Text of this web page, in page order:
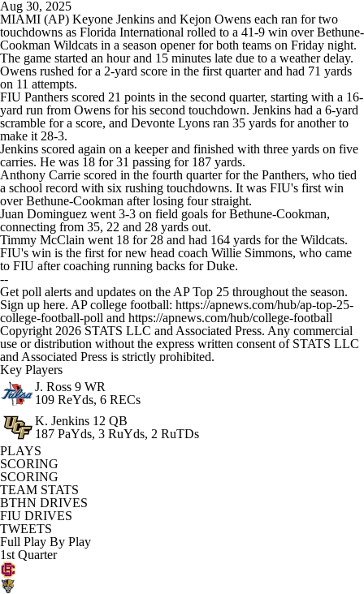
Aug 30, 2025
MIAMI (AP) Keyone Jenkins and Kejon Owens each ran for two
touchdowns as Florida International rolled to a 41-9 win over Bethune-
Cookman Wildcats in a season opener for both teams on Friday night.
The game started an hour and 15 minutes late due to a weather delay.
Owens rushed for a 2-yard score in the first quarter and had 71 yards
on 11 attempts.
FIU Panthers scored 21 points in the second quarter, starting with a 16-
yard run from Owens for his second touchdown. Jenkins had a 6-yard
scramble for a score, and Devonte Lyons ran 35 yards for another to
make it 28-3.
Jenkins scored again on a keeper and finished with three yards on five
carries. He was 18 for 31 passing for 187 yards.
Anthony Carrie scored in the fourth quarter for the Panthers, who tied
a school record with six rushing touchdowns. It was FIU's first win
over Bethune-Cookman after losing four straight.
Juan Dominguez went 3-3 on field goals for Bethune-Cookman,
connecting from 35, 22 and 28 yards out.
Timmy McClain went 18 for 28 and had 164 yards for the Wildcats.
FIU's win is the first for new head coach Willie Simmons, who came
to FIU after coaching running backs for Duke.
--
Get poll alerts and updates on the AP Top 25 throughout the season.
Sign up here. AP college football: https://apnews.com/hub/ap-top-25-
college-football-poll and https://apnews.com/hub/college-football
Copyright 2026 STATS LLC and Associated Press. Any commercial
use or distribution without the express written consent of STATS LLC
and Associated Press is strictly prohibited.
Key Players
J. Ross 9 WR
109 ReYds, 6 RECs
K. Jenkins 12 QB
187 PaYds, 3 RuYds, 2 RuTDs
PLAYS
SCORING
SCORING
TEAM STATS
BTHN DRIVES
FIU DRIVES
TWEETS
Full Play By Play
1st Quarter